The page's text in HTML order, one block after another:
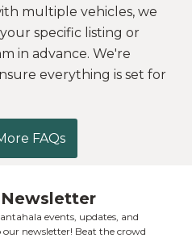
multiple vehicles, we
specific listing or
in advance. We're
everything is set for
FAQs
Newsletter
events, updates, and
newsletter! Beat the crowd